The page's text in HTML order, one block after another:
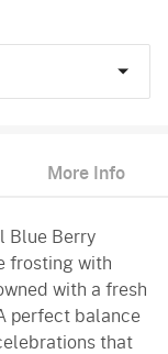
More Info
Blue Berry
frosting with
with a fresh
perfect balance
that